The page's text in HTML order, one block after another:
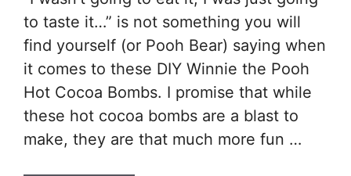
to taste it…” is not something you will
find yourself (or Pooh Bear) saying when
it comes to these DIY Winnie the Pooh
Hot Cocoa Bombs. I promise that while
these hot cocoa bombs are a blast to
make, they are that much more fun …